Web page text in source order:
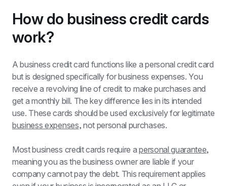
How do business credit cards
work?
A business credit card functions like a personal credit card
but is designed specifically for business expenses. You
receive a revolving line of credit to make purchases and
get a monthly bill. The key difference lies in its intended
business expenses, not personal purchases.
Most business credit cards require a personal guarantee,
meaning you as the business owner are liable if your
company cannot pay the debt. This requirement applies